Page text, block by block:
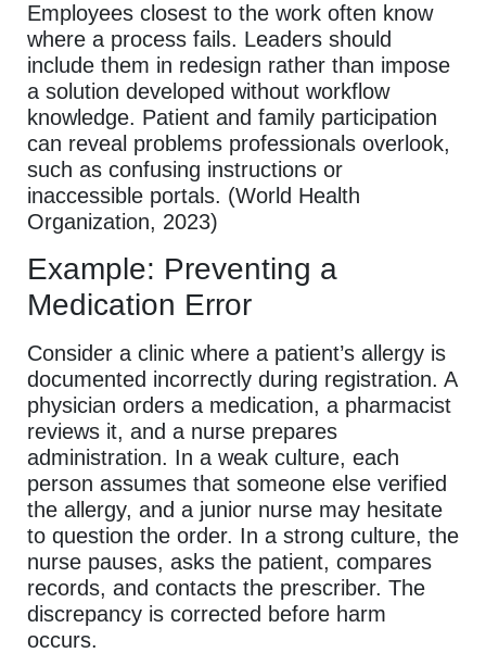
Employees closest to the work often know
where a process fails. Leaders should
include them in redesign rather than impose
a solution developed without workflow
knowledge. Patient and family participation
can reveal problems professionals overlook,
such as confusing instructions or
inaccessible portals. (World Health
Organization, 2023)
Example: Preventing a
Medication Error
Consider a clinic where a patient’s allergy is
documented incorrectly during registration. A
physician orders a medication, a pharmacist
reviews it, and a nurse prepares
administration. In a weak culture, each
person assumes that someone else verified
the allergy, and a junior nurse may hesitate
to question the order. In a strong culture, the
nurse pauses, asks the patient, compares
records, and contacts the prescriber. The
discrepancy is corrected before harm
occurs.